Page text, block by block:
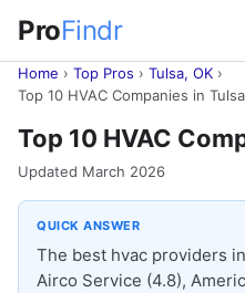
ProFindr
Home › Top Pros › Tulsa, OK ›
Top 10 HVAC Companies in
Top 10 HVAC
Updated March 2026
QUICK ANSWER
The best hvac providers
Airco Service (4.8),